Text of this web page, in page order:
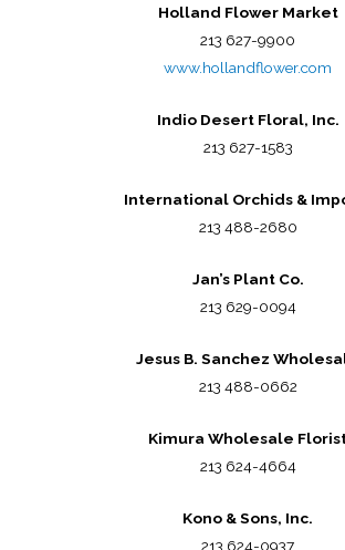
Holland Flower Market
213 627-9900
www.hollandflower.com
Indio Desert Floral, Inc.
213 627-1583
International Orchids &
213 488-2680
Jan’s Plant Co.
213 629-0094
Jesus B. Sanchez
213 488-0662
Kimura Wholesale
213 624-4664
Kono & Sons, Inc.
213 624-0937